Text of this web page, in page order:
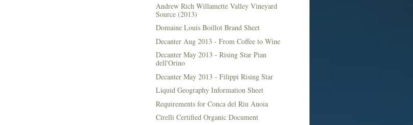
Andrew Rich Willamette Valley Vineyard
Source (2013)
Domaine Louis Boillot Brand Sheet
Decanter Aug 2013 - From Coffee to Wine
Decanter May 2013 - Rising Star Pian
dell'Orino
Decanter May 2013 - Filippi Rising Star
Liquid Geography Information Sheet
Requirements for Conca del Riu Anoia
Cirelli Certified Organic Document